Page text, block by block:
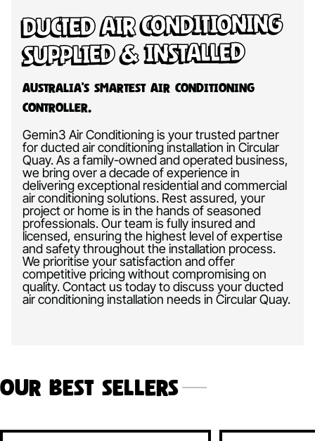
Ducted Air Conditioning
Supplied & Installed
Australia’s Smartest Air Conditioning
Controller.
Gemin3 Air Conditioning is your trusted partner
for ducted air conditioning installation in Circular
Quay. As a family-owned and operated business,
we bring over a decade of experience in
delivering exceptional residential and commercial
air conditioning solutions. Rest assured, your
project or home is in the hands of seasoned
professionals. Our team is fully insured and
licensed, ensuring the highest level of expertise
and safety throughout the installation process.
We prioritise your satisfaction and offer
competitive pricing without compromising on
quality. Contact us today to discuss your ducted
air conditioning installation needs in Circular Quay.
Our Best Sellers